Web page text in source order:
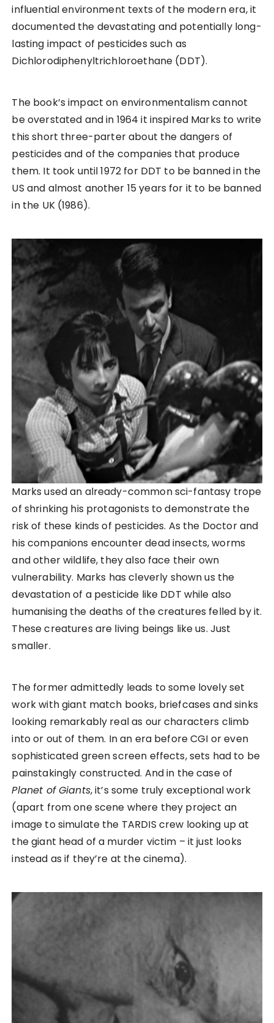
influential environment texts of the modern era, it
documented the devastating and potentially long-
lasting impact of pesticides such as
Dichlorodiphenyltrichloroethane (DDT).
The book’s impact on environmentalism cannot
be overstated and in 1964 it inspired Marks to write
this short three-parter about the dangers of
pesticides and of the companies that produce
them. It took until 1972 for DDT to be banned in the
US and almost another 15 years for it to be banned
in the UK (1986).
Marks used an already-common sci-fantasy trope
of shrinking his protagonists to demonstrate the
risk of these kinds of pesticides. As the Doctor and
his companions encounter dead insects, worms
and other wildlife, they also face their own
vulnerability. Marks has cleverly shown us the
devastation of a pesticide like DDT while also
humanising the deaths of the creatures felled by it.
These creatures are living beings like us. Just
smaller.
The former admittedly leads to some lovely set
work with giant match books, briefcases and sinks
looking remarkably real as our characters climb
into or out of them. In an era before CGI or even
sophisticated green screen effects, sets had to be
painstakingly constructed. And in the case of
Planet of Giants, it’s some truly exceptional work
(apart from one scene where they project an
image to simulate the TARDIS crew looking up at
the giant head of a murder victim – it just looks
instead as if they’re at the cinema).